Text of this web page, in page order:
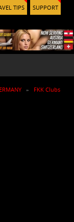
TIPS
SUPPORT
»
FKK Clubs